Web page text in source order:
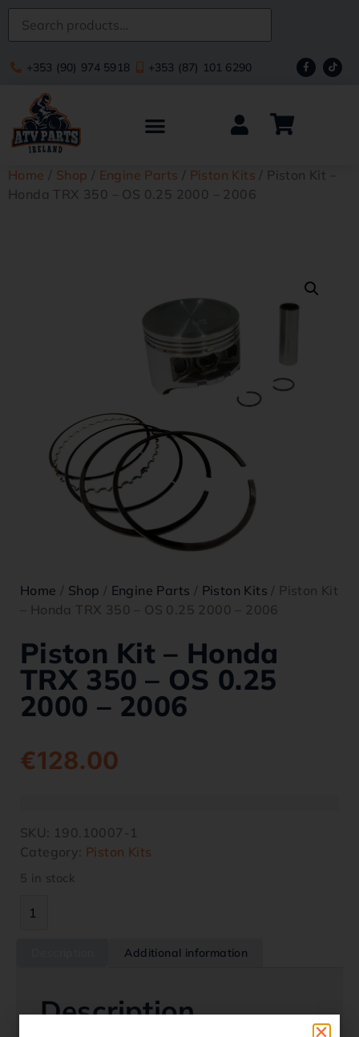
+353 (90) 974 5918 +353 (87) 101 6290
Home / Shop / Engine Parts / Piston Kits / Piston Kit –
Honda TRX 350 – OS 0.25 2000 – 2006
Home / Shop / Engine Parts / Piston Kits / Piston Kit
– Honda TRX 350 – OS 0.25 2000 – 2006
Piston Kit – Honda
TRX 350 – OS 0.25
2000 – 2006
€128.00
SKU: 190.10007-1
Category: Piston Kits
5 in stock
Additional information
Description